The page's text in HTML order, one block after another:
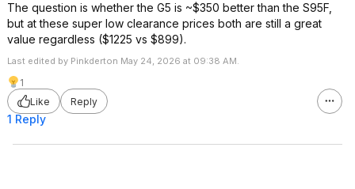
The question is whether the G5 is ~$350 better than the S95F,
but at these super low clearance prices both are still a great
value regardless ($1225 vs $899).
Last edited by Pinkderton May 24, 2026 at 09:38 AM.
1
Like
Reply
1 Reply